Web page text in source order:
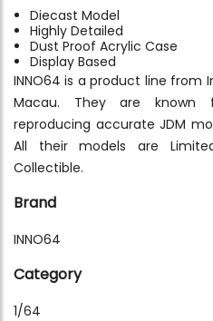
Diecast Model
Highly Detailed
Dust Proof Acrylic Case
Display Based
INNO64 is a product line from
Macau. They are
reproducing accurate JDM
All their models are
Collectible.
Brand
INNO64
Category
1/64